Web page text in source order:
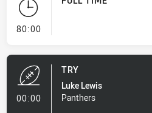
80:00- FULL TIME
00:00
TRY
Luke Lewis
Panthers